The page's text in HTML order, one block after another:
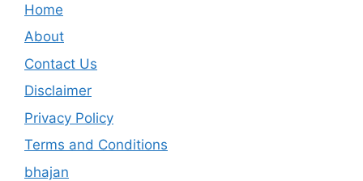
Home
About
Contact Us
Disclaimer
Privacy Policy
Terms and Conditions
bhajan